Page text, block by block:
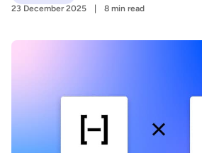
23 December 2025
8 min read